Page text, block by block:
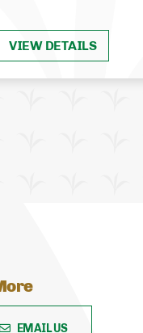
VIEW DETAILS
EMAIL US